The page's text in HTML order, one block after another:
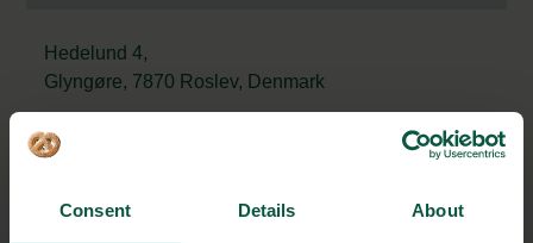
Consent Details About
Hedelund 4,
Glyngøre, 7870 Roslev, Denmark
https://www.skov.com/da/forside/